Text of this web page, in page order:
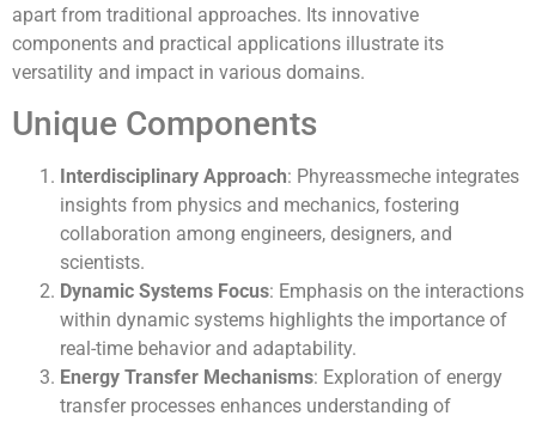
apart from traditional approaches. Its innovative
components and practical applications illustrate its
versatility and impact in various domains.
Unique Components
Interdisciplinary Approach: Phyreassmeche integrates
insights from physics and mechanics, fostering
collaboration among engineers, designers, and
scientists.
Dynamic Systems Focus: Emphasis on the interactions
within dynamic systems highlights the importance of
real-time behavior and adaptability.
Energy Transfer Mechanisms: Exploration of energy
transfer processes enhances understanding of